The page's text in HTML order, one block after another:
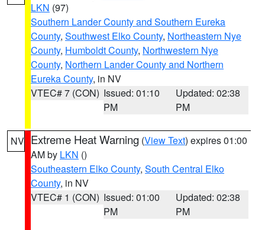
LKN (97)
Southern Lander County and Southern Eureka
County, Southwest Elko County, Northeastern Nye
County, Humboldt County, Northwestern Nye
County, Northern Lander County and Northern
Eureka County, in NV
VTEC# 7 (CON) Issued: 01:10
PM
Updated: 02:38
PM
NV Extreme Heat Warning (View Text) expires 01:00
AM by LKN ()
Southeastern Elko County, South Central Elko
County, in NV
VTEC# 1 (CON) Issued: 01:00
PM
Updated: 02:38
PM